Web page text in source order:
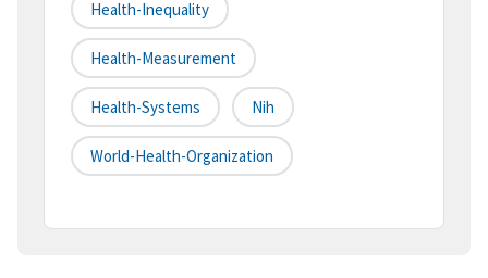
Health-Inequality
Health-Measurement
Health-Systems Nih
World-Health-Organization